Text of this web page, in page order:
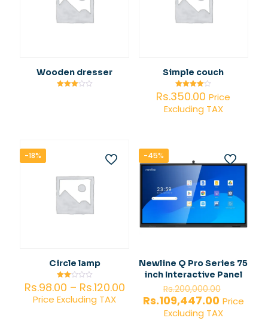
Wooden dresser Simple couch
Rated
4.00
out of 5
Rs.350.00 Price
Excluding TAX
-18%
Circle lamp
Rated
2.00
out
of 5
Rs.98.00 – Rs.120.00Price
range:
Rs.98.00
through
Price Excluding TAX
-45%
Newline Q Pro Series 75
inch Interactive Panel
Rs.200,000.00
price
was:
Rs.109,447.00Current
price
Price
Excluding TAX